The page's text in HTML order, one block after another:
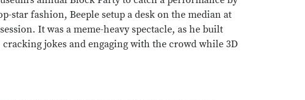
star fashion, Beeple setup a desk on the median at
It was a meme-heavy spectacle, as he built
jokes and engaging with the crowd while 3D